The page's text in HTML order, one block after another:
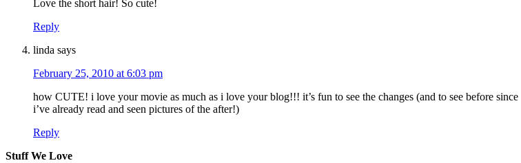
Love the short hair! So cute!
Reply
linda says
February 25, 2010 at 6:03 pm
how CUTE! i love your movie as much as i love your blog!!! it’s fun to see the changes (and to see before since
i’ve already read and seen pictures of the after!)
Reply
Stuff We Love